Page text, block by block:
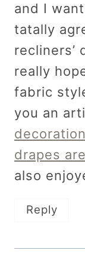
and I
tatally
recliners’
really
fabric
you an
drapes
also
Reply